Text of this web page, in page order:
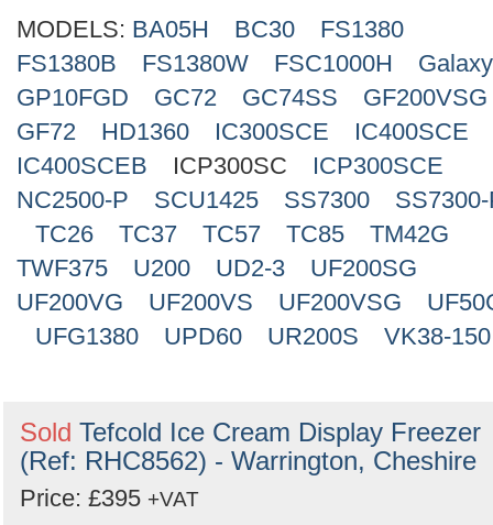
MODELS: BA05H BC30
FS1380
FS1380B
FS1380W FSC1000H
GP10FGD
GC72 GC74SS
GF200VSG
GF72
HD1360 IC300SCE
IC400SCE
IC400SCEB
ICP300SC
ICP300SCE
NC2500-P
SCU1425 SS7300
TC26
TC37 TC57 TC85
TM42G
TWF375
U200 UD2-3
UF200SG
UF200VG
UF200VS UF200VSG
UFG1380
UPD60 UR200S VK38-150
Sold Tefcold Ice Cream Display Freezer
(Ref: RHC8562) - Warrington, Cheshire
Price: £395 +VAT